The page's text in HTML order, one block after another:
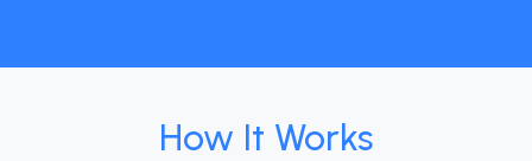
How It Works